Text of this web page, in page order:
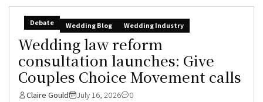
Debate Wedding Blog Wedding Industry
Wedding law reform
consultation launches: Give
Couples Choice Movement calls
Claire Gould July 16, 2026 0